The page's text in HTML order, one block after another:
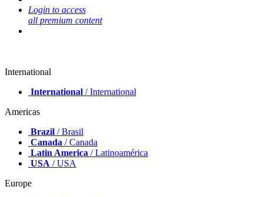
Login to access
all premium content
International
International / International
Americas
Brazil / Brasil
Canada / Canada
Latin America / Latinoamérica
USA / USA
Europe